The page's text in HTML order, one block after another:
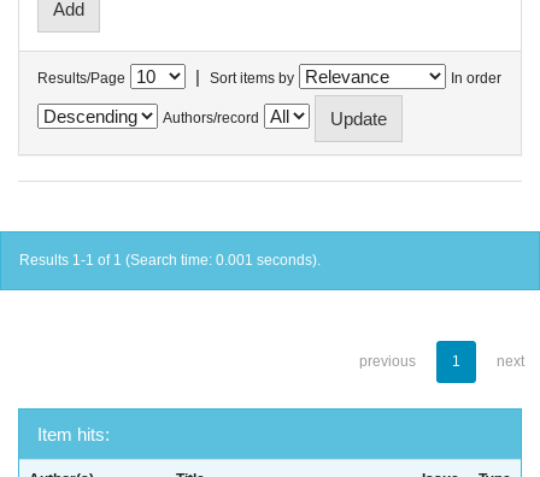
Results/Page | Sort items by In order
Authors/record
Results 1-1 of 1 (Search time: 0.001 seconds).
previous 1 next
Item hits: